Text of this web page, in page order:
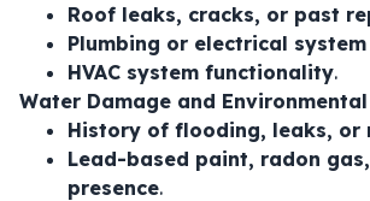
Roof leaks, cracks, or past
Plumbing or electrical
HVAC system functionality.
Water Damage and
History of flooding, leaks, or
Lead-based paint, radon
presence.